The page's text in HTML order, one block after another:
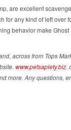
are excellent
for any kind of left over
behavior make
across from Tops
www.petsaplety.biz.
more. Any questions,